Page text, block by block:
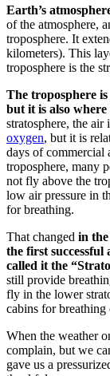
Earth’s
of the atmosphere,
troposphere. It
kilometers). This
troposphere is the
The troposphere
but it is also
stratosphere, the
oxygen, but it is
days of commercial
troposphere, many
not fly above the
low air pressure in
for breathing.
That changed in the
the first
called it the
still provide
fly in the lower
cabins for breathing
When the weather
complain, but we
gave us a